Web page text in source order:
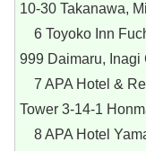
10-30 Takanawa,
6 Toyoko Inn
999 Daimaru, Inagi
7 APA Hotel &
Tower 3-14-1
8 APA Hotel